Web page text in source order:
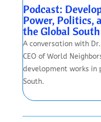
Podcast:
Power, Politics,
the Global South
A conversation with
CEO of World
development works in
South.